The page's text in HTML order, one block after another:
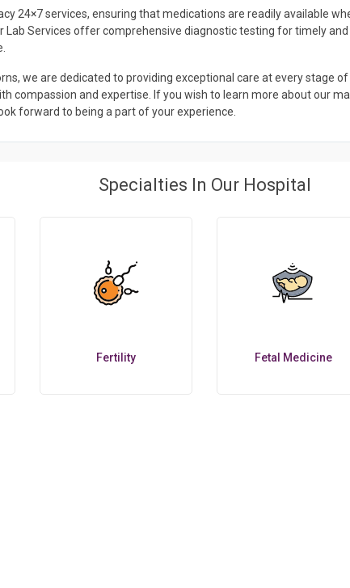
24×7 services, ensuring that medications are readily available
Services offer comprehensive diagnostic testing for timely
we are dedicated to providing exceptional care at every stage
compassion and expertise. If you wish to learn more about our
forward to being a part of your experience.
Specialties In Our Hospital
Fertility Fetal Medicine